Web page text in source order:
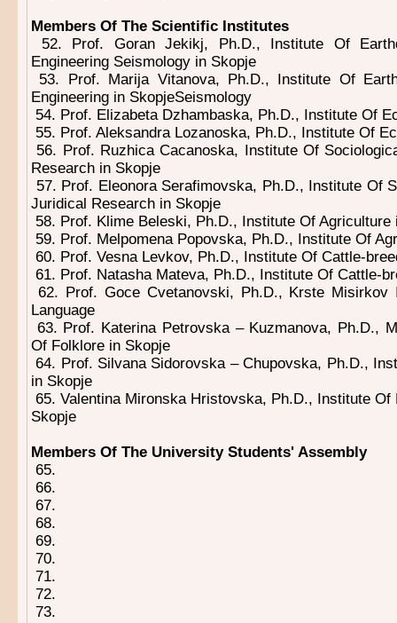
Members Of The Scientific Institutes
52. Prof. Goran Jekikj, Ph.D., Institute Of
Engineering Seismology in Skopje
53. Prof. Marija Vitanova, Ph.D., Institute Of
Engineering in SkopjeSeismology
54. Prof. Elizabeta Dzhambaska, Ph.D., Institute Of
55. Prof. Aleksandra Lozanoska, Ph.D., Institute Of
56. Prof. Ruzhica Cacanoska, Institute Of
Research in Skopje
57. Prof. Eleonora Serafimovska, Ph.D., Institute Of
Juridical Research in Skopje
58. Prof. Klime Beleski, Ph.D., Institute Of Agriculture
59. Prof. Melpomena Popovska, Ph.D., Institute Of
60. Prof. Vesna Levkov, Ph.D., Institute Of Cattle-
61. Prof. Natasha Mateva, Ph.D., Institute Of Cattle-
62. Prof. Goce Cvetanovski, Ph.D., Krste Misirkov
Language
63. Prof. Katerina Petrovska – Kuzmanova, Ph.D.,
Of Folklore in Skopje
64. Prof. Silvana Sidorovska – Chupovska, Ph.D.,
in Skopje
65. Valentina Mironska Hristovska, Ph.D., Institute Of
Skopje
Members Of The University Students' Assembly
65.
66.
67.
68.
69.
70.
71.
72.
73.